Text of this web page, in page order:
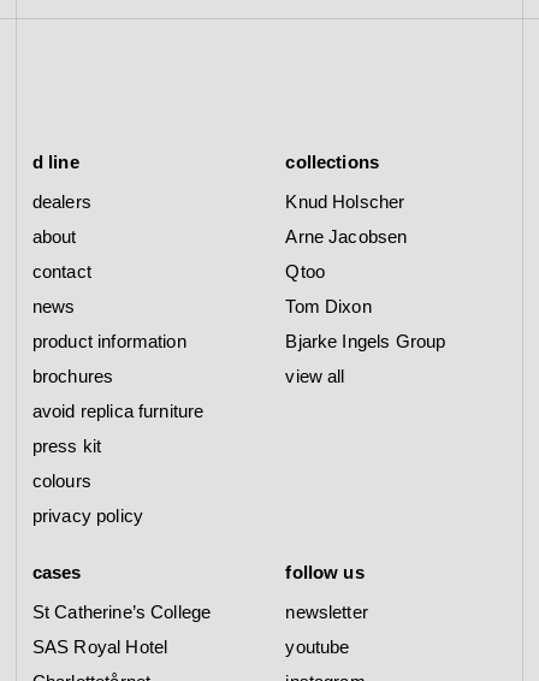
d line
dealers
about
contact
news
product information
brochures
avoid replica furniture
press kit
colours
privacy policy
collections
Knud Holscher
Arne Jacobsen
Qtoo
Tom Dixon
Bjarke Ingels Group
view all
cases
St Catherine’s College
SAS Royal Hotel
follow us
newsletter
youtube